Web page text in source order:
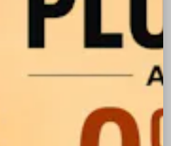
Road Double cab
$47,043
-$1,500